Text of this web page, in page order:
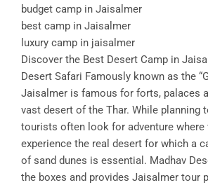
budget camp in Jaisalmer
best camp in Jaisalmer
luxury camp in jaisalmer
Discover the Best Desert Camp in
Desert Safari Famously known as the
Jaisalmer is famous for forts, palaces
vast desert of the Thar. While planning
tourists often look for adventure where
experience the real desert for which a
of sand dunes is essential. Madhav
the boxes and provides Jaisalmer tour